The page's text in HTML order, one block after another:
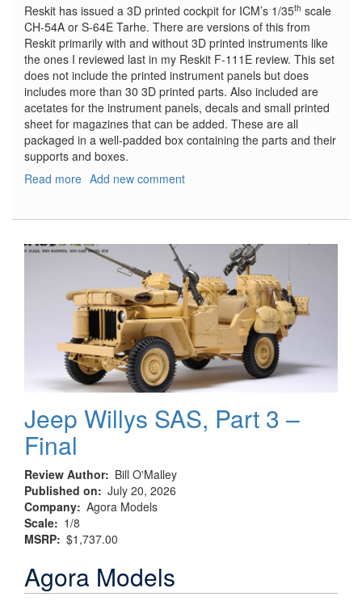
Reskit has issued a 3D printed cockpit for ICM’s 1/35th scale
CH-54A or S-64E Tarhe. There are versions of this from
Reskit primarily with and without 3D printed instruments like
the ones I reviewed last in my Reskit F-111E review. This set
does not include the printed instrument panels but does
includes more than 30 3D printed parts. Also included are
acetates for the instrument panels, decals and small printed
sheet for magazines that can be added. These are all
packaged in a well-padded box containing the parts and their
supports and boxes.
Read more about
64E)
Tarhe
Add new comment
Jeep Willys SAS, Part 3 –
Final
Review Author
Bill O'Malley
Published on
July 20, 2026
Company Agora Models
Scale
1/8
MSRP $1,737.00
Agora Models